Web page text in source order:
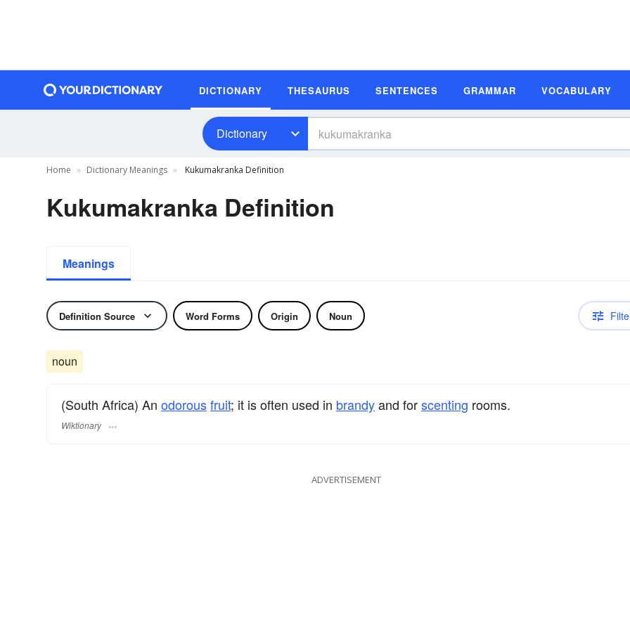
DICTIONARY THESAURUS SENTENCES GRAMMAR VOCABULARY
Dictionary
Home Dictionary Meanings Kukumakranka Definition
Kukumakranka Definition
Meanings
Definition Source Word Forms Origin Noun
noun
(South Africa) An odorousfruit; it is often used in brandyand forscenting rooms.
Wiktionary
ADVERTISEMENT